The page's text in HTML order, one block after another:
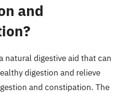
and
natural digestive aid that can
digestion and relieve
and constipation. The